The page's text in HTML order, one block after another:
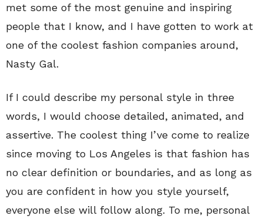
met some of the most genuine and inspiring
people that I know, and I have gotten to work at
one of the coolest fashion companies around,
Nasty Gal.
If I could describe my personal style in three
words, I would choose detailed, animated, and
assertive. The coolest thing I’ve come to realize
since moving to Los Angeles is that fashion has
no clear definition or boundaries, and as long as
you are confident in how you style yourself,
everyone else will follow along. To me, personal